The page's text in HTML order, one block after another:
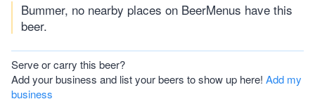
Bummer, no nearby places on BeerMenus have this
beer.
Serve or carry this beer?
Add your business and list your beers to show up here! Add my
business